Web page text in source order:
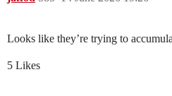
Looks like they’re trying to
5 Likes